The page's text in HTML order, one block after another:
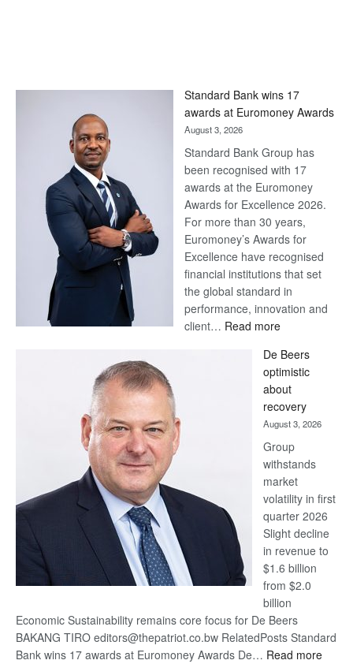
Standard Bank wins 17
awards at Euromoney Awards
August 3, 2026
Standard Bank Group has
been recognised with 17
awards at the Euromoney
Awards for Excellence 2026.
For more than 30 years,
Euromoney’s Awards for
Excellence have recognised
financial institutions that set
the global standard in
performance, innovation and
client… Read more:
Bank
wins
17
awards
at
Euromoney
Awards
De Beers
optimistic
about
recovery
August 3, 2026
Group
withstands
market
volatility in first
quarter 2026
Slight decline
in revenue to
$1.6 billion
from $2.0
billion
Economic Sustainability remains core focus for De Beers
BAKANG TIRO editors@thepatriot.co.bw RelatedPosts Standard
Bank wins 17 awards at Euromoney Awards De… Read more: